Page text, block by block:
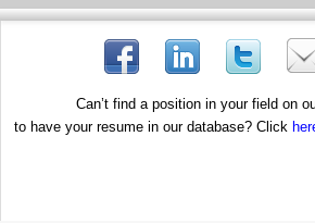
Can’t find a position in your field on
to have your resume in our database? Click